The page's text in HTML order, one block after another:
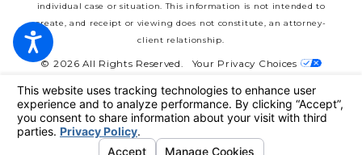
individual case or situation. This information is not intended to
create, and receipt or viewing does not constitute, an attorney-
client relationship.
© 2026 All Rights Reserved. Your Privacy Choices